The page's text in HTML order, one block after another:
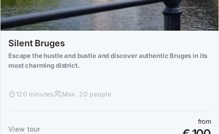
Silent Bruges
Escape the hustle and bustle and discover authentic Bruges in its
most charming district.
120 minutes Max. 20 people
View tour
from